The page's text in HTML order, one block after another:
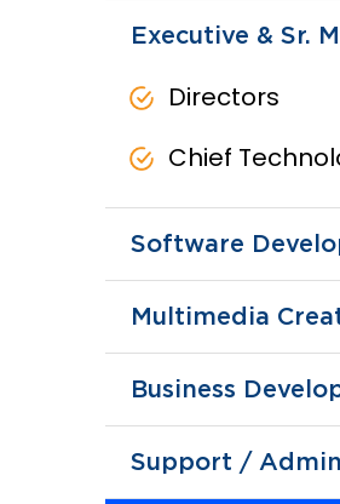
Executive & Sr.
Directors
Chief
Software
Multimedia
Business
Support /